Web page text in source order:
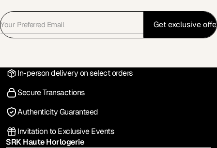
In-person delivery on select orders
Secure Transactions
Authenticity Guaranteed
Invitation to Exclusive Events
SRK Haute Horlogerie